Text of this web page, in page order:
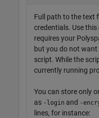
Full path to the text
credentials. Use
requires your
but you do not
script. While the
currently running
You can store only
as -login and -
lines, for instance: